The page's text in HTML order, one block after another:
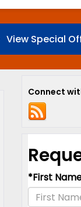
View Special
Connect